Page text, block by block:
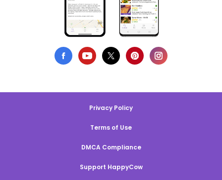
Privacy Policy
Terms of Use
DMCA Compliance
Support HappyCow